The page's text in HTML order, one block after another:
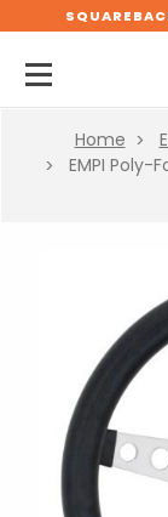
Home
EMPI Poly-